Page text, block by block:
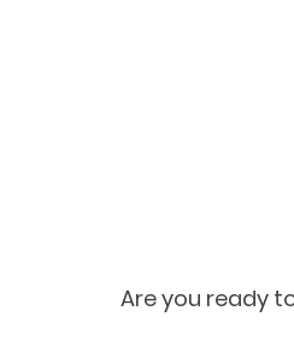
Are you ready